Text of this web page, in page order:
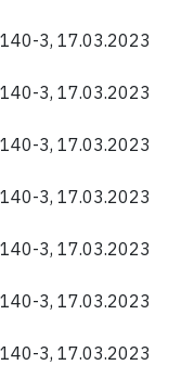
3, 17.03.2023
3, 17.03.2023
3, 17.03.2023
3, 17.03.2023
3, 17.03.2023
3, 17.03.2023
3, 17.03.2023